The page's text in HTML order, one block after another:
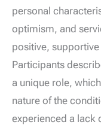
personal
optimism, and
positive,
Participants
a unique role,
nature of the
experienced a lack